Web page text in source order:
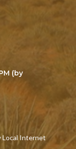
(by
Local Internet